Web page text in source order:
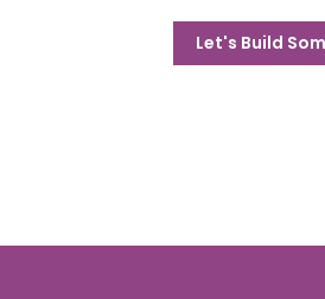
Let's Build